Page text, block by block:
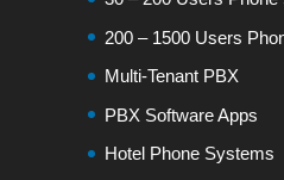
200 – 1500 Users
Multi-Tenant PBX
PBX Software Apps
Hotel Phone Systems